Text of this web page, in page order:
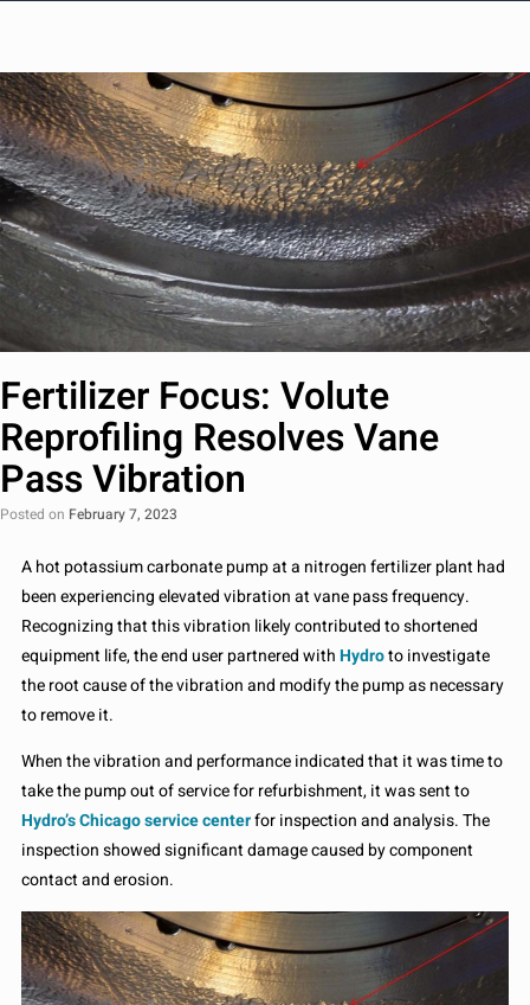
Fertilizer Focus: Volute
Reprofiling Resolves Vane
Pass Vibration
Posted on February 7, 2023
A hot potassium carbonate pump at a nitrogen fertilizer plant had
been experiencing elevated vibration at vane pass frequency.
Recognizing that this vibration likely contributed to shortened
equipment life, the end user partnered withHydroto investigate
the root cause of the vibration and modify the pump as necessary
to remove it.
When the vibration and performance indicated that it was time to
take the pump out of service for refurbishment, it was sent to
Hydro’s Chicago service centerfor inspection and analysis. The
inspection showed significant damage caused by component
contact and erosion.